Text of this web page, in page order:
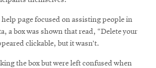
help page focused on assisting people in
a box was shown that read, “Delete your
clickable, but it wasn’t.
the box but were left confused when